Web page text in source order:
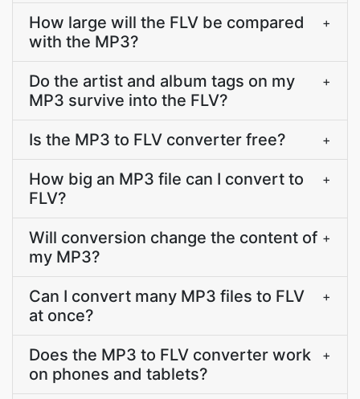
How large will the FLV be compared
with the MP3?
+
Do the artist and album tags on my
MP3 survive into the FLV?
+
Is the MP3 to FLV converter free? +
How big an MP3 file can I convert to
FLV?
+
Will conversion change the content of
my MP3?
+
Can I convert many MP3 files to FLV
at once?
+
Does the MP3 to FLV converter work
on phones and tablets?
+